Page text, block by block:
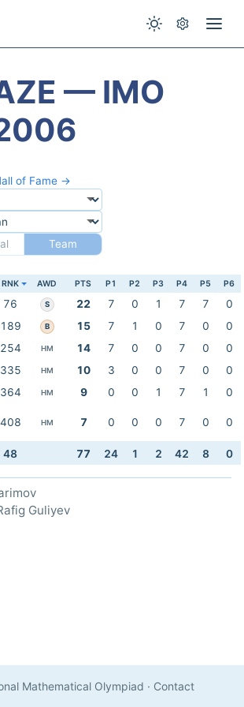
— IMO
of Fame →
Team
RNK AWD PTS P1 P2 P3 P4 P5 P6
76 S 22 7 0 1 7 7
0
189 B 15 7 1 0 7 0
0
254 HM 14 7 0 0 7 0
0
335 HM 10 3 0 0 7 0
0
364 HM 9 0 0 1 7 1
0
408 HM 7 0 0 0 7 0 0
48 77 24 1 2 42 8 0
Guliyev
Mathematical Olympiad · Contact